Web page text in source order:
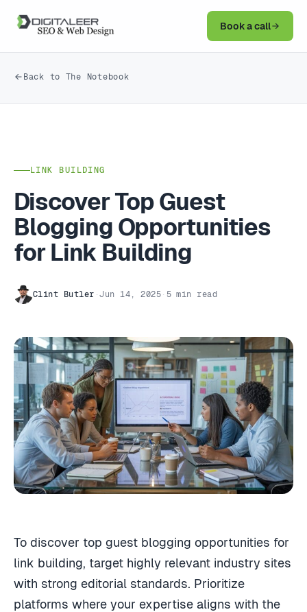
Book a call
Back to The Notebook
LINK BUILDING
Discover Top Guest
Blogging Opportunities
for Link Building
Clint Butler ·Jun 14, 2025 · 5 min read
To discover top guest blogging opportunities for
link building, target highly relevant industry sites
with strong editorial standards. Prioritize
platforms where your expertise aligns with the